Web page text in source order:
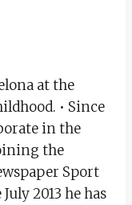
at the
• Since
in the
the
Sport
2013 he has